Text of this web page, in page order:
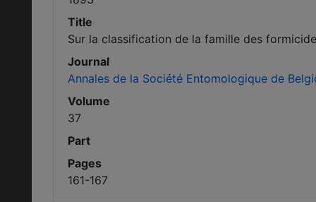
Title
Sur la classification de la famille des
Journal
Annales de la Société Entomologique de
Volume
37
Part
Pages
161-167